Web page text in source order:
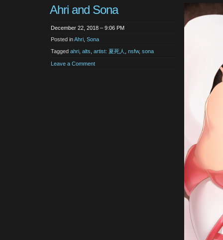
Ahri and Sona
December 22, 2018 – 9:06 PM
Posted inAhri Sona
Tagged ahri alts artist: 夏死人 nsfw, sona
Leave a Comment